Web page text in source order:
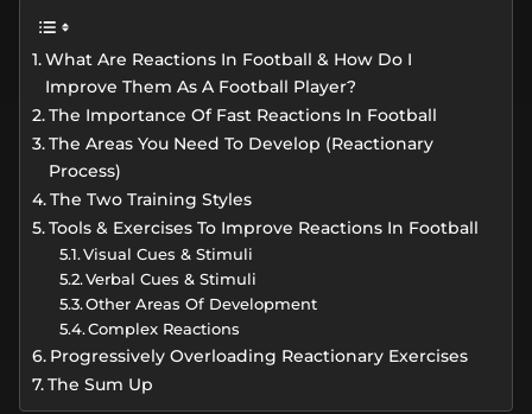
What Are Reactions In Football & How Do I
Improve Them As A Football Player?
The Importance Of Fast Reactions In Football
The Areas You Need To Develop (Reactionary
Process)
The Two Training Styles
Tools & Exercises To Improve Reactions In Football
Visual Cues & Stimuli
Verbal Cues & Stimuli
Other Areas Of Development
Complex Reactions
Progressively Overloading Reactionary Exercises
The Sum Up